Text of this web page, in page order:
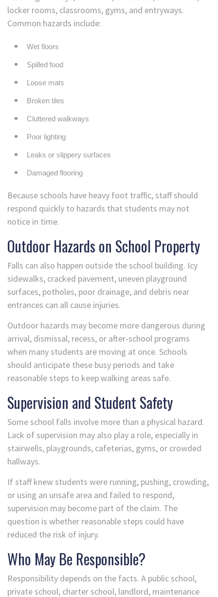
locker rooms, classrooms, gyms, and entryways.
Common hazards include:
Wet floors
Spilled food
Loose mats
Broken tiles
Cluttered walkways
Poor lighting
Leaks or slippery surfaces
Damaged flooring
Because schools have heavy foot traffic, staff should
respond quickly to hazards that students may not
notice in time.
Outdoor Hazards on School Property
Falls can also happen outside the school building. Icy
sidewalks, cracked pavement, uneven playground
surfaces, potholes, poor drainage, and debris near
entrances can all cause injuries.
Outdoor hazards may become more dangerous during
arrival, dismissal, recess, or after-school programs
when many students are moving at once. Schools
should anticipate these busy periods and take
reasonable steps to keep walking areas safe.
Supervision and Student Safety
Some school falls involve more than a physical hazard.
Lack of supervision may also play a role, especially in
stairwells, playgrounds, cafeterias, gyms, or crowded
hallways.
If staff knew students were running, pushing, crowding,
or using an unsafe area and failed to respond,
supervision may become part of the claim. The
question is whether reasonable steps could have
reduced the risk of injury.
Who May Be Responsible?
Responsibility depends on the facts. A public school,
private school, charter school, landlord, maintenance